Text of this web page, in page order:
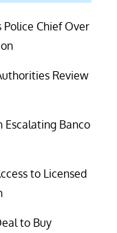
Police Chief Over
Review
Escalating Banco
to Licensed
to Buy